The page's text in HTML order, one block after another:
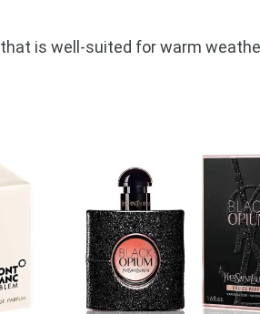
that is well-suited for warm